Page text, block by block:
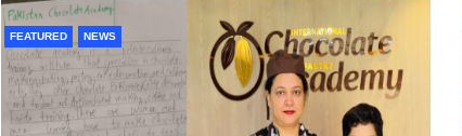
FEATURED NEWS